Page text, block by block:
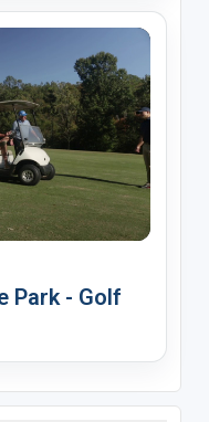
Park - Golf